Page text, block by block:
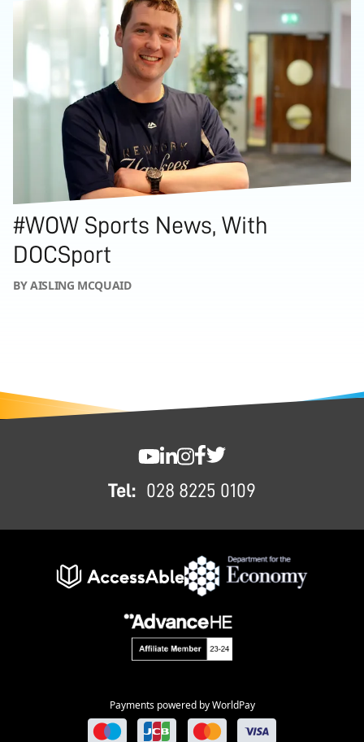
#WOW Sports News, With
DOCSport
BY AISLING MCQUAID
Tel: 028 8225 0109
Payments powered by WorldPay